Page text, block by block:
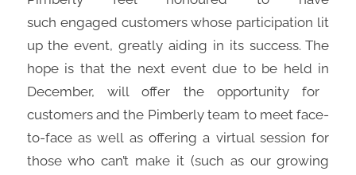
such engaged customers whose participation lit
up the event,greatlyaiding in its success. The
hope is that the next eventdue to be held in
December,
will offer the opportunity for
customers and the Pimberlyteam to meet face-
to-face as well as offering a virtual session for
those who can’t make it (such as ourgrowing